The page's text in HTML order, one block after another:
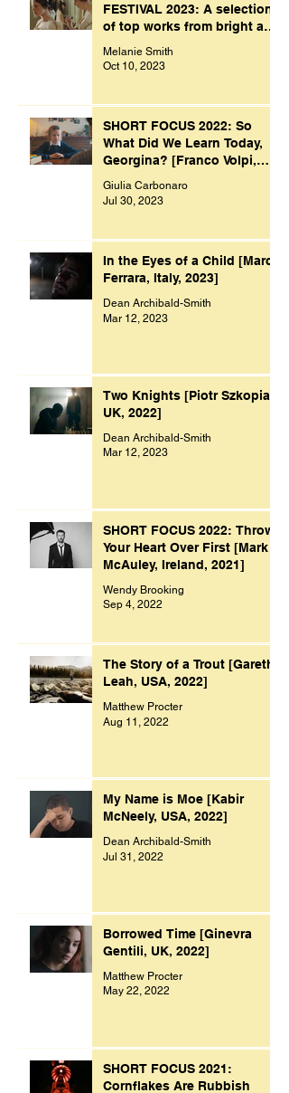
FESTIVAL 2023: A selection
of top works from bright and
Melanie Smith
Oct 10, 2023
SHORT FOCUS 2022: So
What Did We Learn Today,
Georgina? [Franco Volpi,
UK, 2022]
Giulia Carbonaro
Jul 30, 2023
In the Eyes of a Child [Marco
Ferrara, Italy, 2023]
Dean Archibald-Smith
Mar 12, 2023
Two Knights [Piotr Szkopiak,
UK, 2022]
Dean Archibald-Smith
Mar 12, 2023
SHORT FOCUS 2022: Throw
Your Heart Over First [Mark
McAuley, Ireland, 2021]
Wendy Brooking
Sep 4, 2022
The Story of a Trout [Gareth
Leah, USA, 2022]
Matthew Procter
Aug 11, 2022
My Name is Moe [Kabir
McNeely, USA, 2022]
Dean Archibald-Smith
Jul 31, 2022
Borrowed Time [Ginevra
Gentili, UK, 2022]
Matthew Procter
May 22, 2022
SHORT FOCUS 2021:
Cornflakes Are Rubbish